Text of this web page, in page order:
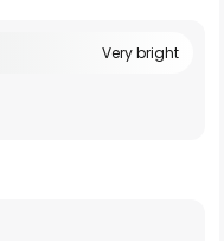
Very bright